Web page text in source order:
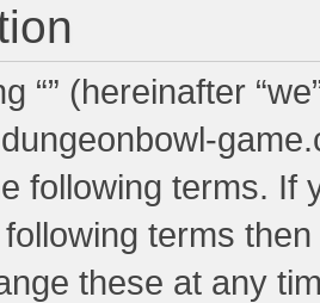
“” (hereinafter
following terms. If
terms
these at any